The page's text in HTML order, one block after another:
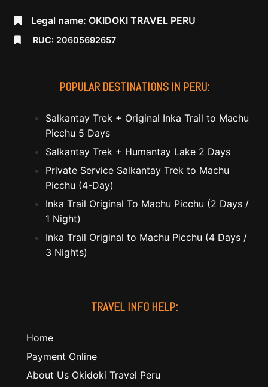
Legal name: OKIDOKI TRAVEL PERU
RUC: 20605692657
POPULAR DESTINATIONS IN PERU:
Salkantay Trek + Original Inka Trail to Machu
Picchu 5 Days
Salkantay Trek + Humantay Lake 2 Days
Private Service Salkantay Trek to Machu
Picchu (4-Day)
Inka Trail Original To Machu Picchu (2 Days /
1 Night)
Inka Trail Original to Machu Picchu (4 Days /
3 Nights)
TRAVEL INFO HELP:
Home
Payment Online
About Us Okidoki Travel Peru